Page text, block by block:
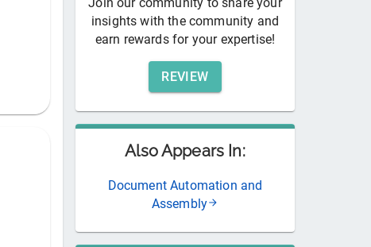
insights with the community and
earn rewards for your expertise!
REVIEW
Also Appears In:
Document Automation and
Assembly